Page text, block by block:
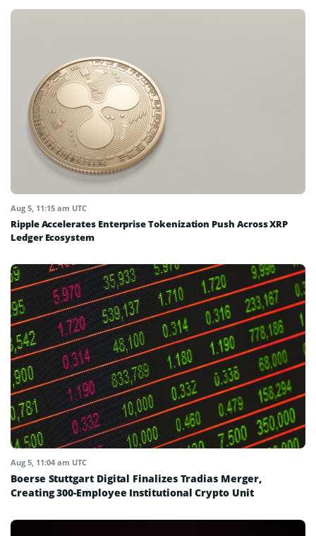
Aug 5, 11:15 am UTC
Ripple Accelerates Enterprise Tokenization Push Across XRP
Ledger Ecosystem
Aug 5, 11:04 am UTC
Boerse Stuttgart Digital Finalizes Tradias Merger,
Creating 300-Employee Institutional Crypto Unit